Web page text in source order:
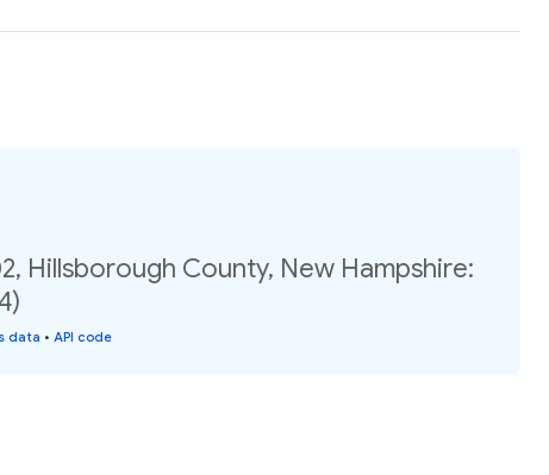
Hillsborough County, New Hampshire:
data • API code